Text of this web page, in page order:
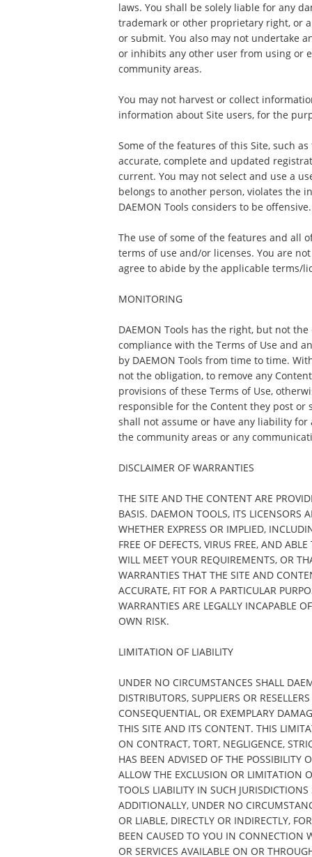
laws. You shall be solely liable for any
trademark or other proprietary right, or
or submit. You also may not undertake
or inhibits any other user from using or
community areas.
You may not harvest or collect
information about Site users, for the
Some of the features of this Site, such
accurate, complete and updated
current. You may not select and use a
belongs to another person, violates the
DAEMON Tools considers to be offensive.
The use of some of the features and all
terms of use and/or licenses. You are
agree to abide by the applicable terms/
MONITORING
DAEMON Tools has the right, but not
compliance with the Terms of Use and
by DAEMON Tools from time to time.
not the obligation, to remove any
provisions of these Terms of Use,
responsible for the Content they post or
shall not assume or have any liability
the community areas or any
DISCLAIMER OF WARRANTIES
THE SITE AND THE CONTENT ARE
BASIS. DAEMON TOOLS, ITS LICENSORS
WHETHER EXPRESS OR IMPLIED,
FREE OF DEFECTS, VIRUS FREE, AND
WILL MEET YOUR REQUIREMENTS, OR
WARRANTIES THAT THE SITE AND
ACCURATE, FIT FOR A PARTICULAR
WARRANTIES ARE LEGALLY INCAPABLE
OWN RISK.
LIMITATION OF LIABILITY
UNDER NO CIRCUMSTANCES SHALL
DISTRIBUTORS, SUPPLIERS OR
CONSEQUENTIAL, OR EXEMPLARY
THIS SITE AND ITS CONTENT. THIS
ON CONTRACT, TORT, NEGLIGENCE,
HAS BEEN ADVISED OF THE POSSIBILITY
ALLOW THE EXCLUSION OR LIMITATION
TOOLS LIABILITY IN SUCH
ADDITIONALLY, UNDER NO
OR LIABLE, DIRECTLY OR INDIRECTLY,
BEEN CAUSED TO YOU IN CONNECTION
OR SERVICES AVAILABLE ON OR